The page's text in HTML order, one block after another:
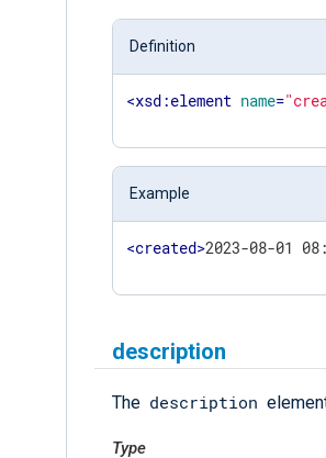
Definition
<xsd:element name=
Example
<created>2023-08-01
description
The description
Type